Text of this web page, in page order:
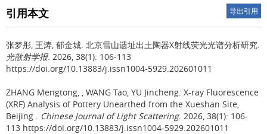
引用本文 导出引用
张梦彤, 王涛, 郁金城. 北京雪山遗址出土陶器X射线荧光光谱分析研究.
光散射学报. 2026, 38(1): 106-113
https://doi.org/10.13883/j.issn1004-5929.202601011
ZHANG Mengtong, , WANG Tao, YU Jincheng. X-ray Fluorescence
(XRF) Analysis of Pottery Unearthed from the Xueshan Site,
Beijing . Chinese Journal of Light Scattering. 2026, 38(1): 106-
113 https://doi.org/10.13883/j.issn1004-5929.202601011